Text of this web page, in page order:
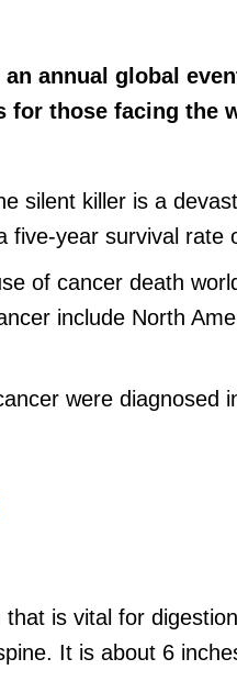
annual global
those facing the
silent killer is a
five-year survival
of cancer death
include North
were diagnosed
is vital for
It is about 6